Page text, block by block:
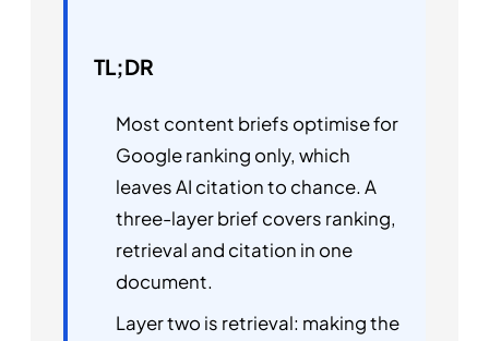
TL;DR
Most content briefs optimise for
Google ranking only, which
leaves AI citation to chance. A
three-layer brief covers ranking,
retrieval and citation in one
document.
Layer two is retrieval: making the